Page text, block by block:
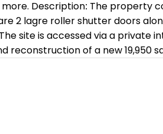
more. Description: The property
2 lagre roller shutter doors
site is accessed via a private
reconstruction of a new 19,950